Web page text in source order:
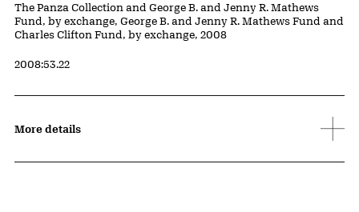
Credit
The Panza Collection and George B. and Jenny R. Mathews
Fund, by exchange, George B. and Jenny R. Mathews Fund and
Charles Clifton Fund, by exchange, 2008
Accession ID
2008:53.22
More details